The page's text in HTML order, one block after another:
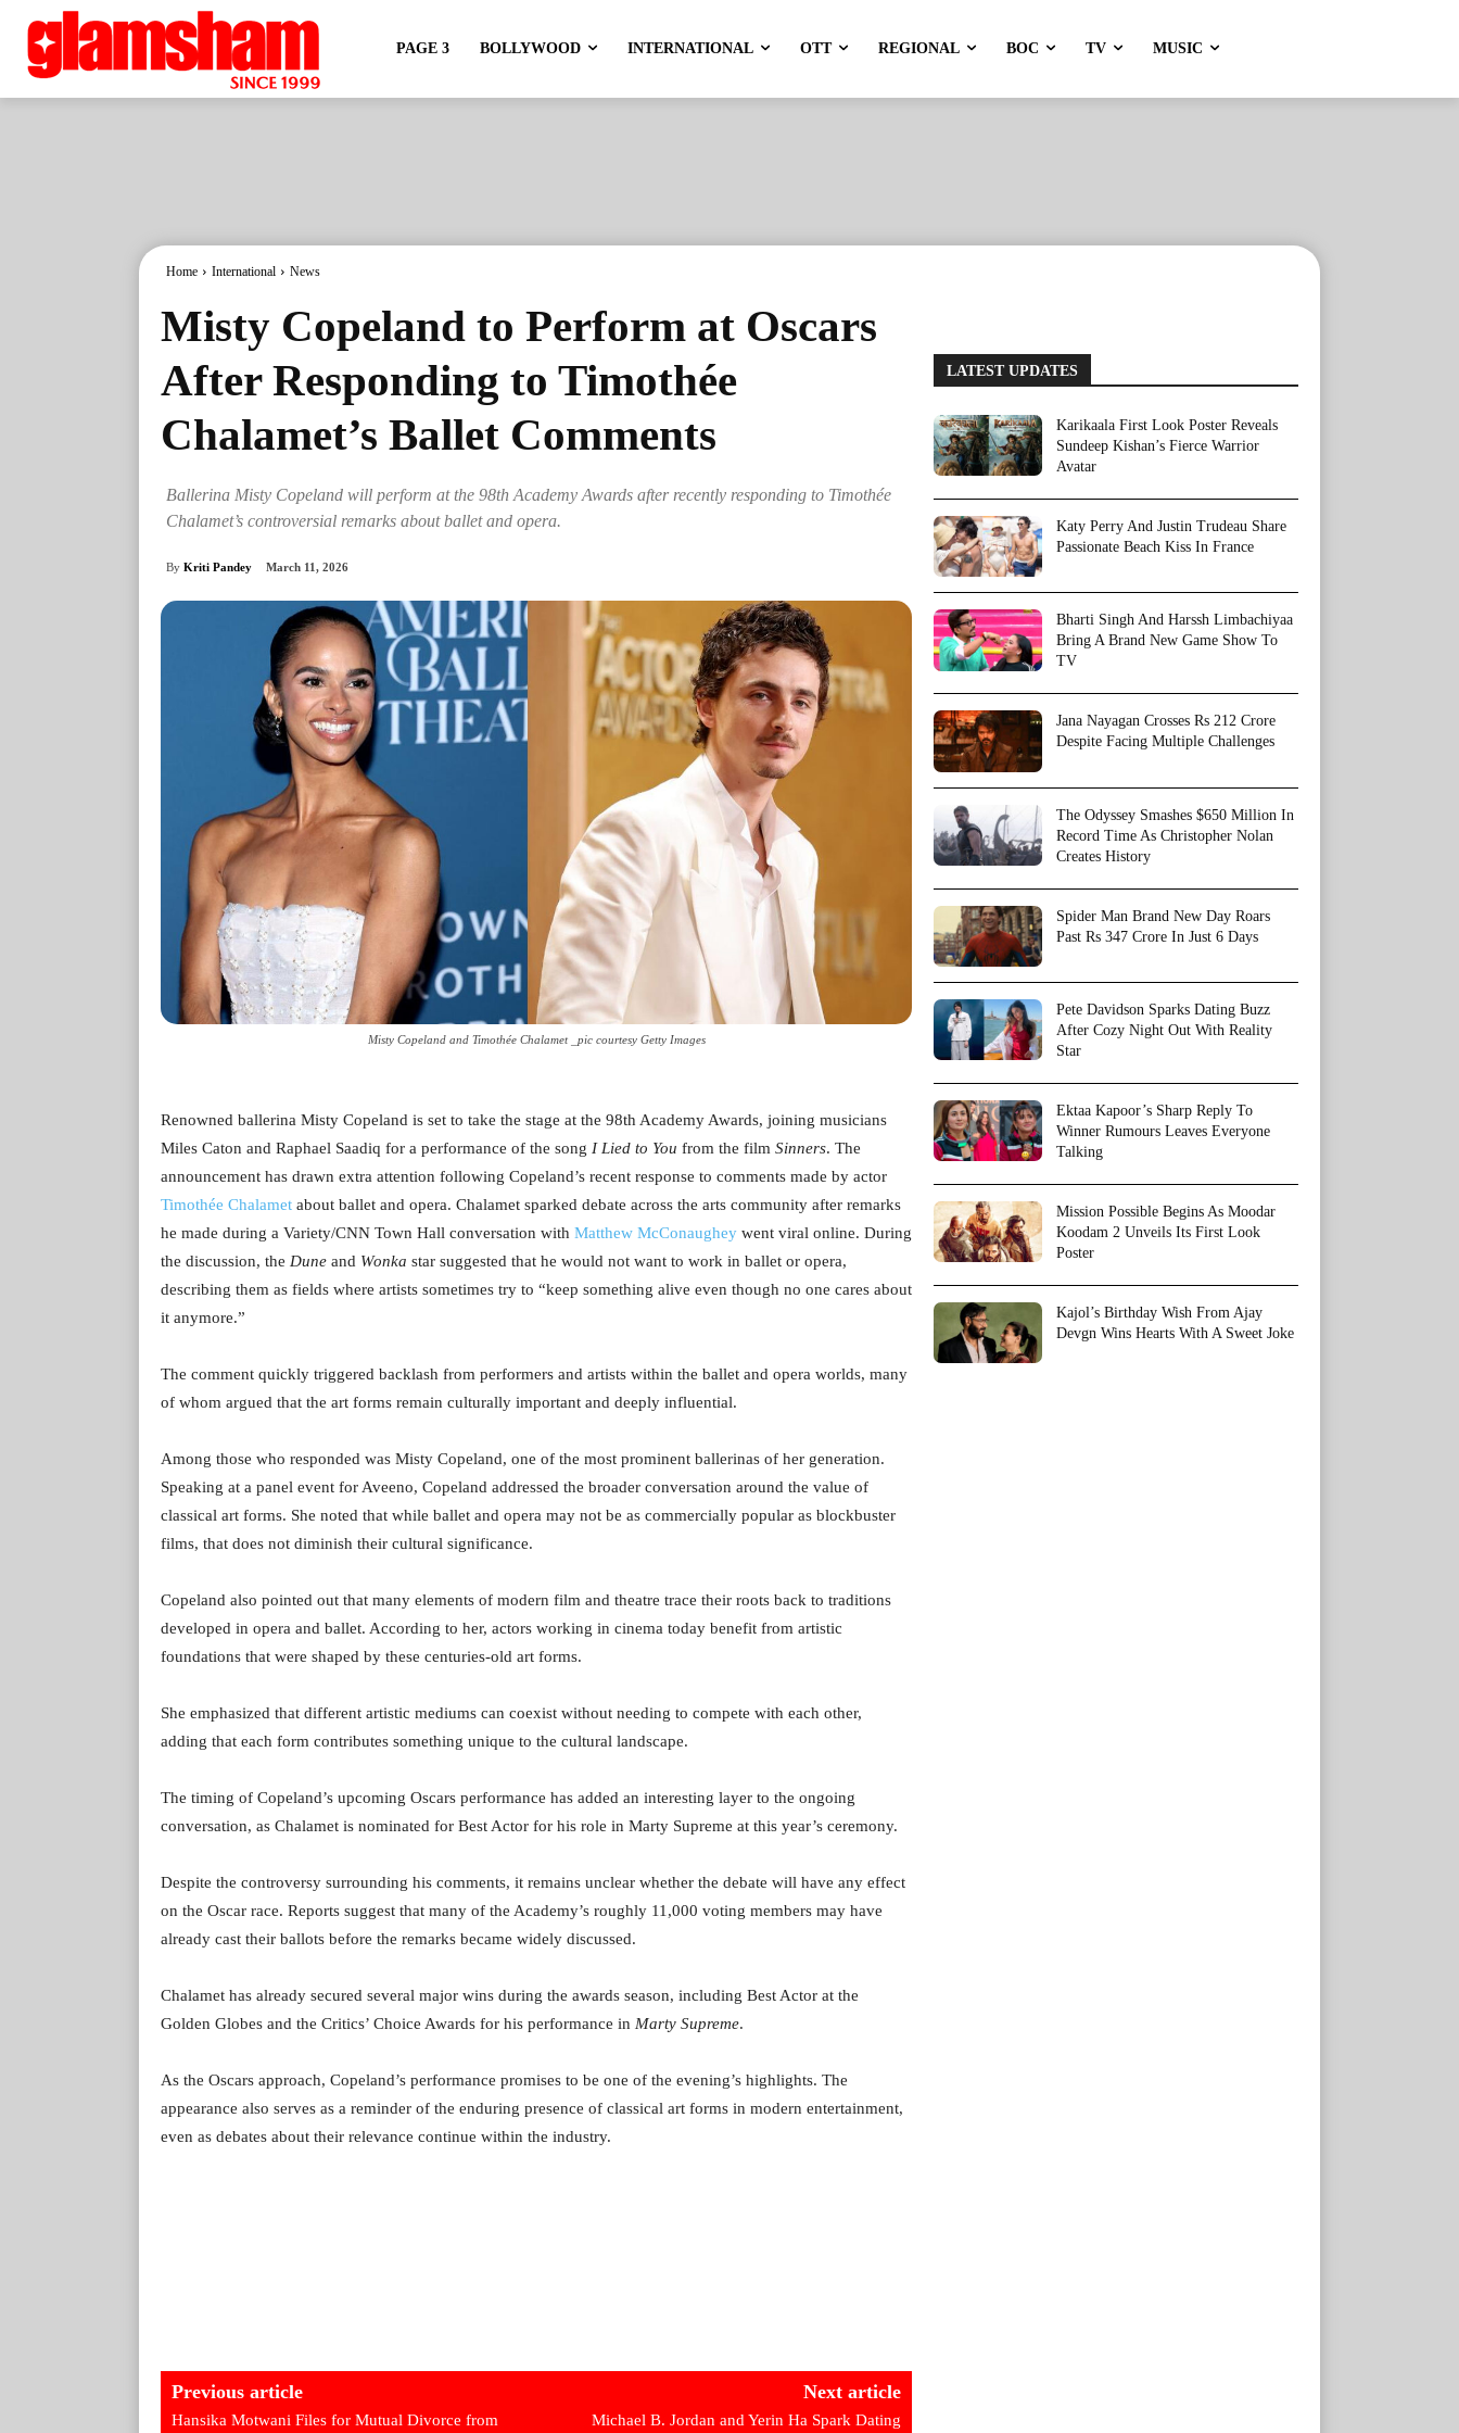
PAGE 3 BOLLYWOOD INTERNATIONAL OTT REGIONAL BOC TV MUSIC
Home International News
Misty Copeland to Perform at Oscars
After Responding to Timothée
Chalamet’s Ballet Comments
Ballerina Misty Copeland will perform at the 98th Academy Awards after recently responding to Timothée
Chalamet’s controversial remarks about ballet and opera.
By Kriti Pandey March 11, 2026
Misty Copeland and Timothée Chalamet _pic courtesy Getty Images
Renowned ballerina Misty Copeland is set to take the stage at the 98th Academy Awards, joining musicians
Miles Caton and Raphael Saadiq for a performance of the song I Lied to You from the film Sinners. The
announcement has drawn extra attention following Copeland’s recent response to comments made by actor
Timothée Chalamet about ballet and opera. Chalamet sparked debate across the arts community after remarks
he made during a Variety/CNN Town Hall conversation with Matthew McConaughey went viral online. During
the discussion, the Dune and Wonka star suggested that he would not want to work in ballet or opera,
describing them as fields where artists sometimes try to “keep something alive even though no one cares about
it anymore.”
The comment quickly triggered backlash from performers and artists within the ballet and opera worlds, many
of whom argued that the art forms remain culturally important and deeply influential.
Among those who responded was Misty Copeland, one of the most prominent ballerinas of her generation.
Speaking at a panel event for Aveeno, Copeland addressed the broader conversation around the value of
classical art forms. She noted that while ballet and opera may not be as commercially popular as blockbuster
films, that does not diminish their cultural significance.
Copeland also pointed out that many elements of modern film and theatre trace their roots back to traditions
developed in opera and ballet. According to her, actors working in cinema today benefit from artistic
foundations that were shaped by these centuries-old art forms.
She emphasized that different artistic mediums can coexist without needing to compete with each other,
adding that each form contributes something unique to the cultural landscape.
The timing of Copeland’s upcoming Oscars performance has added an interesting layer to the ongoing
conversation, as Chalamet is nominated for Best Actor for his role in Marty Supreme at this year’s ceremony.
Despite the controversy surrounding his comments, it remains unclear whether the debate will have any effect
on the Oscar race. Reports suggest that many of the Academy’s roughly 11,000 voting members may have
already cast their ballots before the remarks became widely discussed.
Chalamet has already secured several major wins during the awards season, including Best Actor at the
Golden Globes and the Critics’ Choice Awards for his performance in Marty Supreme.
As the Oscars approach, Copeland’s performance promises to be one of the evening’s highlights. The
appearance also serves as a reminder of the enduring presence of classical art forms in modern entertainment,
even as debates about their relevance continue within the industry.
Previous article
Hansika Motwani Files for Mutual Divorce from
Next article
Michael B. Jordan and Yerin Ha Spark Dating
LATEST UPDATES
Karikaala First Look Poster Reveals
Sundeep Kishan’s Fierce Warrior
Avatar
Katy Perry And Justin Trudeau Share
Passionate Beach Kiss In France
Bharti Singh And Harssh Limbachiyaa
Bring A Brand New Game Show To
TV
Jana Nayagan Crosses Rs 212 Crore
Despite Facing Multiple Challenges
The Odyssey Smashes $650 Million In
Record Time As Christopher Nolan
Creates History
Spider Man Brand New Day Roars
Past Rs 347 Crore In Just 6 Days
Pete Davidson Sparks Dating Buzz
After Cozy Night Out With Reality
Star
Ektaa Kapoor’s Sharp Reply To
Winner Rumours Leaves Everyone
Talking
Mission Possible Begins As Moodar
Koodam 2 Unveils Its First Look
Poster
Kajol’s Birthday Wish From Ajay
Devgn Wins Hearts With A Sweet Joke